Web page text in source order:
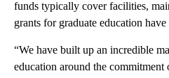
funds typically cover facilities,
grants for graduate education
“We have built up an incredible
education around the